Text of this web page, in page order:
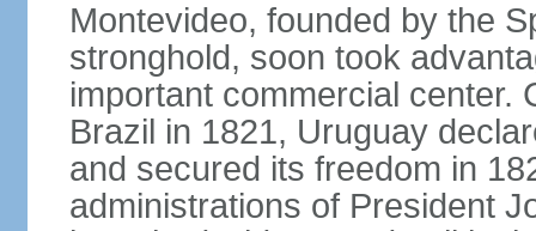
Montevideo, founded by the
stronghold, soon took
important commercial center.
Brazil in 1821, Uruguay
and secured its freedom in
administrations of President